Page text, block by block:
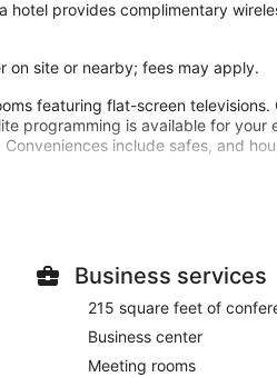
hotel provides complimentary
on site or nearby; fees may apply.
featuring flat-screen televisions.
programming is available for your
include safes, and
10:00 AM for a fee.
out, and a 24-hour front desk.
space consisting of conference
(available 24 hours), and self
Business services
215 square feet of
Business center
Meeting rooms